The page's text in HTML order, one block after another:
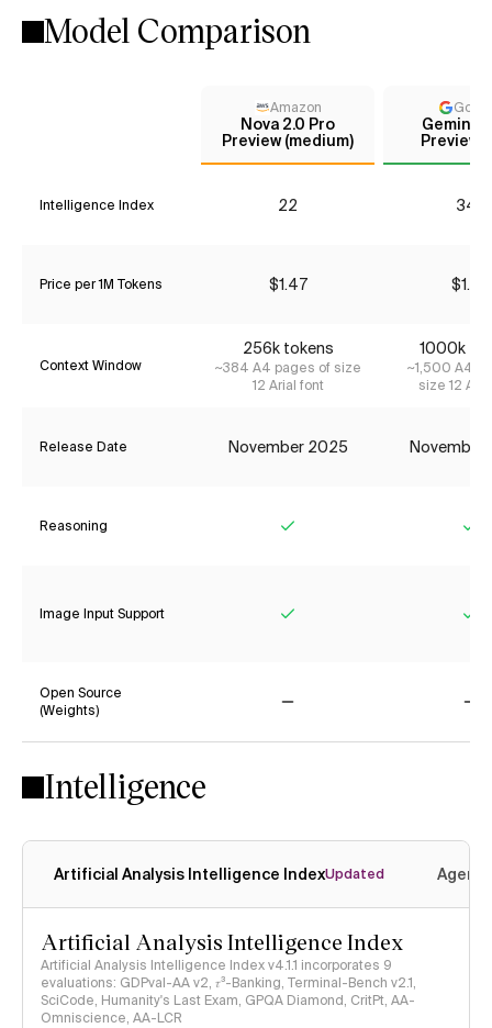
Model Comparison
Amazon
Nova 2.0 Pro
Preview (medium)
Gemini 3
Preview
Intelligence Index 22 34*
Price per 1M Tokens $1.47 $1.74
Context Window
256k tokens
~384 A4 pages of size
12 Arial font
1000k
~1,500 A4
size 12
Release Date November 2025 November
Reasoning
Image Input Support
Open Source
(Weights)
Intelligence
Artificial Analysis Intelligence IndexUpdated
Artificial Analysis Intelligence Index
Artificial Analysis Intelligence Index v4.1.1 incorporates 9
evaluations: GDPval-AA v2, 𝜏³-Banking, Terminal-Bench v2.1,
SciCode, Humanity's Last Exam, GPQA Diamond, CritPt, AA-
Omniscience, AA-LCR